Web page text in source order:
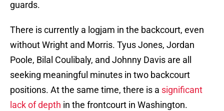
guards.
There is currently a logjam in the backcourt, even
without Wright and Morris. Tyus Jones, Jordan
Poole, Bilal Coulibaly, and Johnny Davis are all
seeking meaningful minutes in two backcourt
positions. At the same time, there is a significant
lack of depth in the frontcourt in Washington.